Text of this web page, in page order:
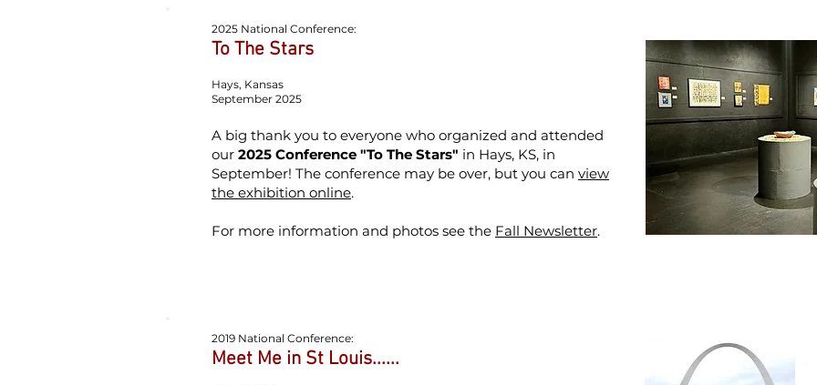
2025 National Conference:
To The Stars
Hays, Kansas
September 2025
A big thank you to everyone who organized and attended
our 2025 Conference "To The Stars" in Hays, KS, in
September! The conference may be over, but you can view
the exhibition online.
For more information and photos see the Fall Newsletter.
2019 National Conference:
Meet Me in St Louis......